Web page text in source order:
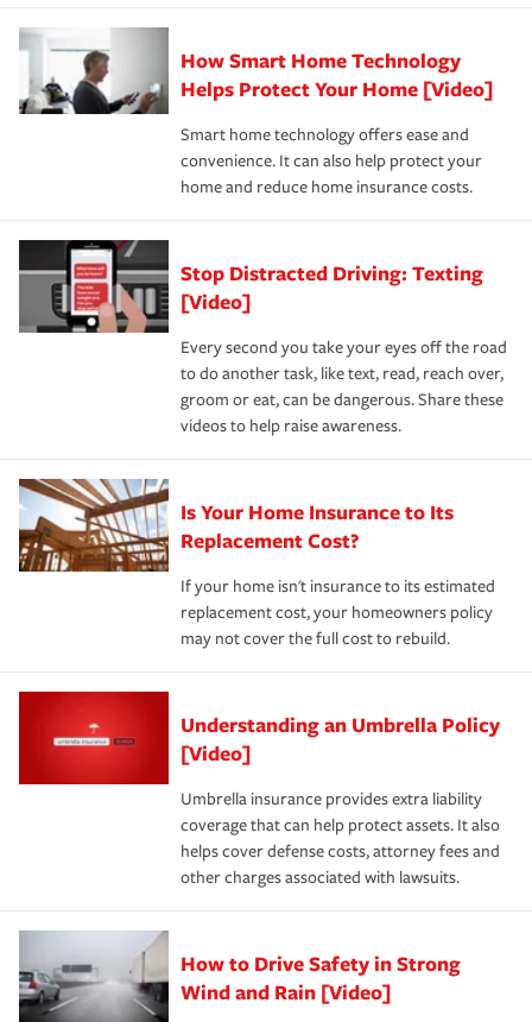
state and eligibility.
Remember to ask your insurance representative about
these and other incentives to ensure you are getting all
the discounts for which you are eligible.
*Not all discounts are available in all states.
responsible for out-of-pocket in the event of a covered
pay for a covered claim. Home insurance is coverage you
hope to never have to use, but if the unexpected
happens, it can help you restore your life back to
normal.Learn more about homeowners insurance.
How Smart Home Technology
Helps Protect Your Home [Video]
Smart home technology offers ease and
convenience. It can also help protect your
home and reduce home insurance costs.
Stop Distracted Driving: Texting
[Video]
Every second you take your eyes off the road
to do another task, like text, read, reach over,
groom or eat, can be dangerous. Share these
videos to help raise awareness.
Is Your Home Insurance to Its
Replacement Cost?
If your home isn't insurance to its estimated
replacement cost, your homeowners policy
may not cover the full cost to rebuild.
Understanding an Umbrella Policy
[Video]
Umbrella insurance provides extra liability
coverage that can help protect assets. It also
helps cover defense costs, attorney fees and
other charges associated with lawsuits.
How to Drive Safety in Strong
Wind and Rain [Video]